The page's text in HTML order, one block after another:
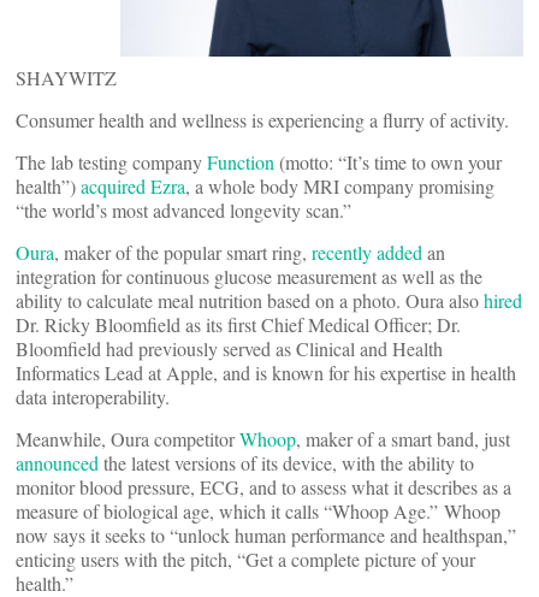
SHAYWITZ
Consumer health and wellness is experiencing a flurry of activity.
The lab testing companyFunction (motto: “It’s time to own your
health”)acquired Ezra, a whole body MRI company promising
“the world’s most advanced longevity scan.”
Oura, maker of the popular smart ring, recently added an
integration for continuous glucose measurement as well as the
ability to calculate meal nutrition based on a photo. Oura alsohired
Dr. Ricky Bloomfield as its first Chief Medical Officer; Dr.
Bloomfield had previously served as Clinical and Health
Informatics Lead at Apple, and is known for his expertise in health
data interoperability.
Meanwhile, Oura competitorWhoop, maker of a smart band, just
announced the latest versions of its device, with the ability to
monitor blood pressure, ECG, and to assess what it describes as a
measure of biological age, which it calls “Whoop Age.” Whoop
now says it seeks to “unlock human performance and healthspan,”
enticing users with the pitch, “Get a complete picture of your
health.”